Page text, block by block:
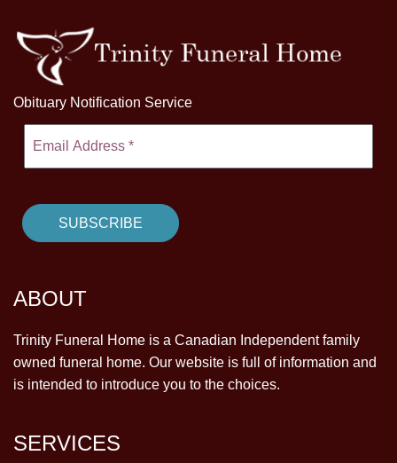
Obituary Notification Service
ABOUT
Trinity Funeral Home is a Canadian Independent family
owned funeral home. Our website is full of information and
is intended to introduce you to the choices.
SERVICES